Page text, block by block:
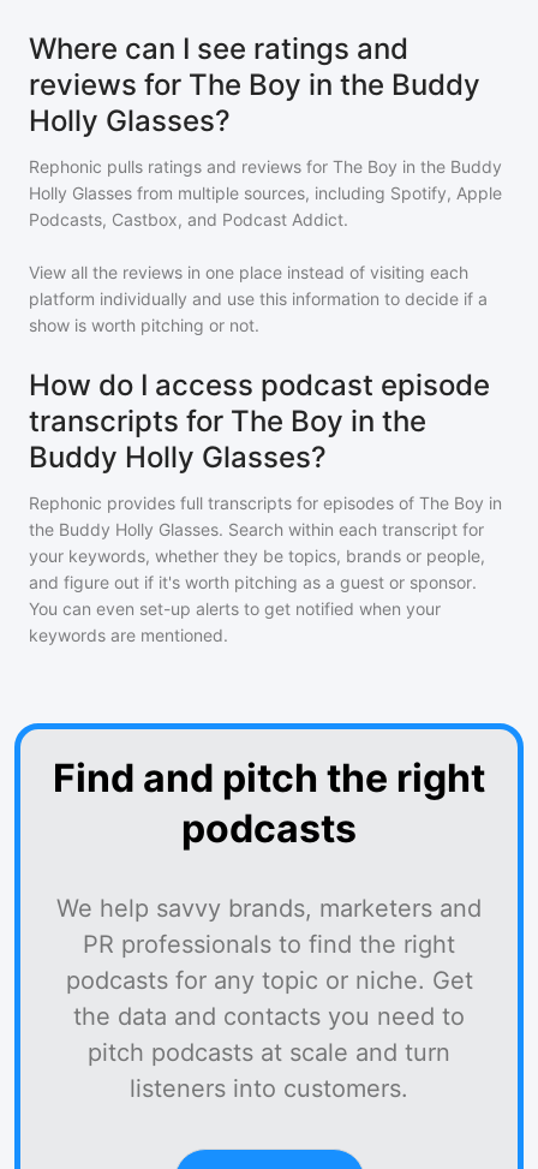
Where can I see ratings and
reviews for The Boy in the Buddy
Holly Glasses?
Rephonic pulls ratings and reviews for The Boy in the Buddy
Holly Glasses from multiple sources, including Spotify, Apple
Podcasts, Castbox, and Podcast Addict.
View all the reviews in one place instead of visiting each
platform individually and use this information to decide if a
show is worth pitching or not.
How do I access podcast episode
transcripts for The Boy in the
Buddy Holly Glasses?
Rephonic provides full transcripts for episodes of The Boy in
the Buddy Holly Glasses. Search within each transcript for
your keywords, whether they be topics, brands or people,
and figure out if it's worth pitching as a guest or sponsor.
You can even set-up alerts to get notified when your
keywords are mentioned.
Find and pitch the right
podcasts
We help savvy brands, marketers and
PR professionals to find the right
podcasts for any topic or niche. Get
the data and contacts you need to
pitch podcasts at scale and turn
listeners into customers.